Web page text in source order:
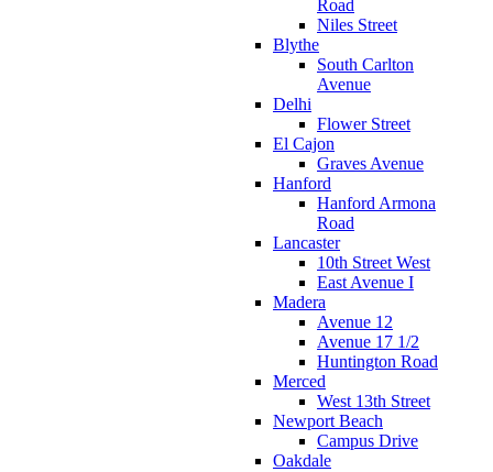
Road
Niles Street
Blythe
South Carlton
Avenue
Delhi
Flower Street
El Cajon
Graves Avenue
Hanford
Hanford Armona
Road
Lancaster
10th Street West
East Avenue I
Madera
Avenue 12
Avenue 17 1/2
Huntington Road
Merced
West 13th Street
Newport Beach
Campus Drive
Oakdale